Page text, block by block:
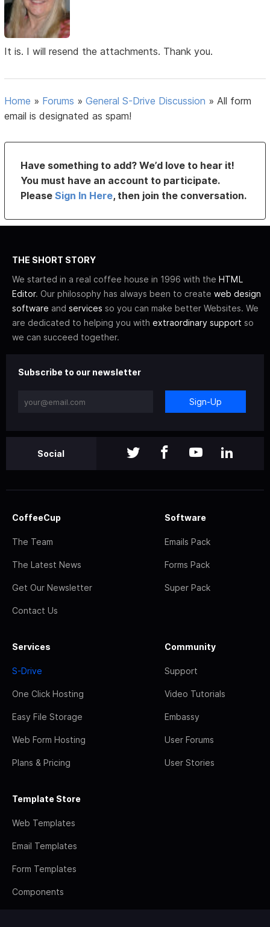
It is. I will resend the attachments. Thank you.
Home » Forums »General S-Drive Discussion »All form
email is designated as spam!
Have something to add? We’d love to hear it!
You must have an account to participate.
PleaseSign In Here, then join the conversation.
THE SHORT STORY
We started in a real coffee house in 1996 with the HTML
Editor. Our philosophy has always been to create web design
software and services so you can make better Websites. We
are dedicated to helping you with extraordinary support so
we can succeed together.
Subscribe to our newsletter
Sign-Up
Social
CoffeeCup
The Team
The Latest News
Get Our Newsletter
Contact Us
Software
Emails Pack
Forms Pack
Super Pack
Services
S-Drive
One Click Hosting
Easy File Storage
Web Form Hosting
Plans & Pricing
Community
Support
Video Tutorials
Embassy
User Forums
User Stories
Template Store
Web Templates
Email Templates
Form Templates
Components